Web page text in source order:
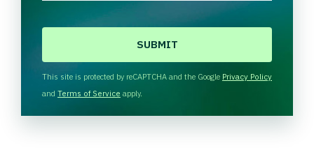
H
A
This site is protected by reCAPTCHA and the Google Privacy Policy
and Terms of Service apply.